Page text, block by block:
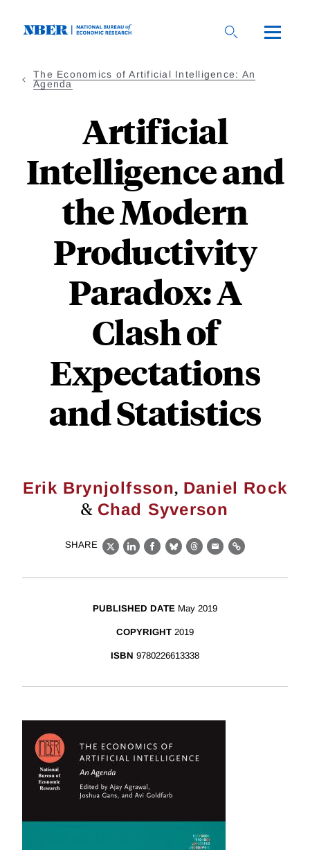
The Economics of Artificial Intelligence: An
Agenda
Artificial
Intelligence and
the Modern
Productivity
Paradox: A
Clash of
Expectations
and Statistics
Erik Brynjolfsson, Daniel Rock
& Chad Syverson
SHARE
X LinkedIn
Facebook
BlueskyThreads
EmailLink
PUBLISHED DATE May 2019
COPYRIGHT 2019
ISBN 9780226613338